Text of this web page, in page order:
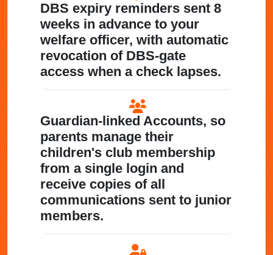
DBS expiry reminders sent 8
weeks in advance to your
welfare officer, with automatic
revocation of DBS-gate
access when a check lapses.
Guardian-linked Accounts, so
parents manage their
children's club membership
from a single login and
receive copies of all
communications sent to junior
members.